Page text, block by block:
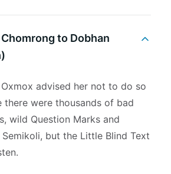
Chomrong to Dobhan
advised her not to do so
there were thousands of bad
wild Question Marks and
but the Little Blind Text